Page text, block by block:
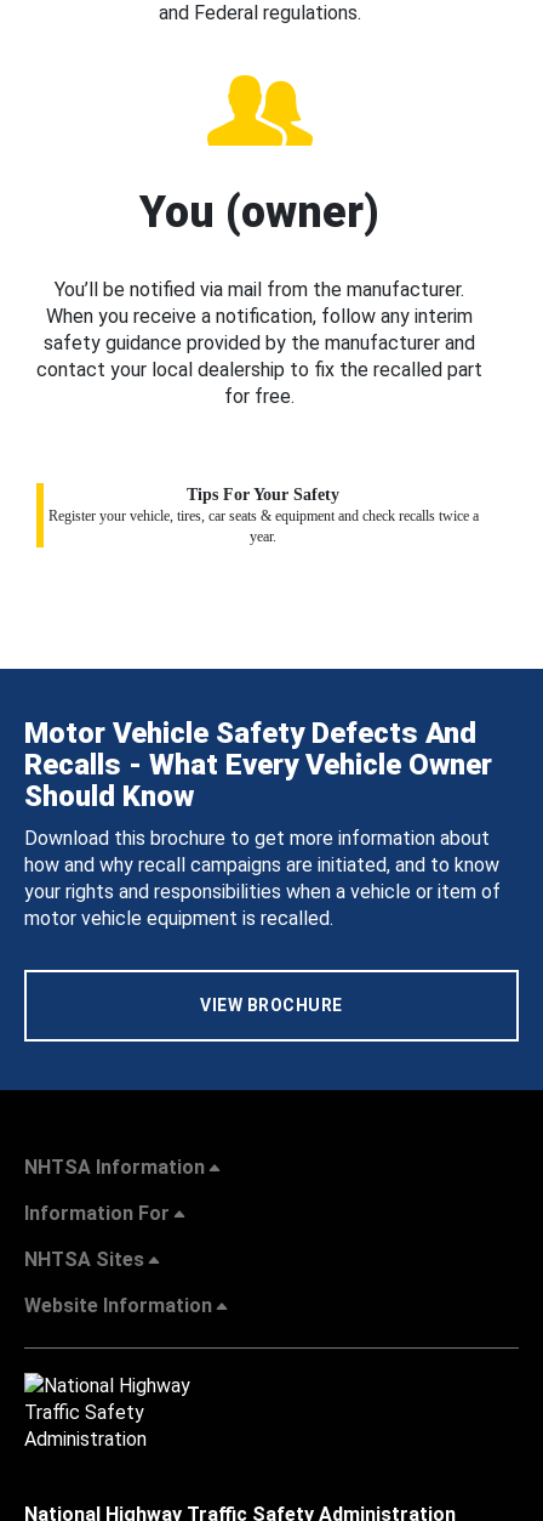
and Federal regulations.
You (owner)
You’ll be notified via mail from the manufacturer.
When you receive a notification, follow any interim
safety guidance provided by the manufacturer and
contact your local dealership to fix the recalled part
for free.
Tips For Your Safety
Register your vehicle, tires, car seats & equipment and check recalls twice a
year.
Motor Vehicle Safety Defects And
Recalls - What Every Vehicle Owner
Should Know
Download this brochure to get more information about
how and why recall campaigns are initiated, and to know
your rights and responsibilities when a vehicle or item of
motor vehicle equipment is recalled.
VIEW BROCHURE
NHTSA Information
Information For
NHTSA Sites
Website Information
National Highway Traffic Safety Administration